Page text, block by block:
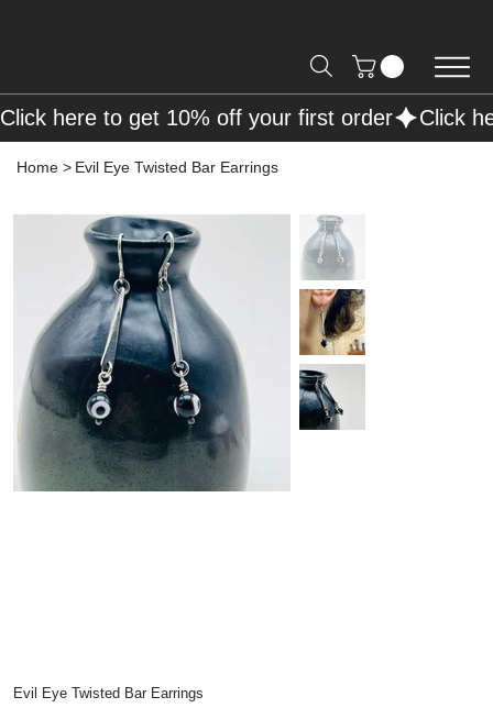
Home > Evil Eye Twisted Bar Earrings
Evil Eye Twisted Bar Earrings
Click here to get 10% off your first order